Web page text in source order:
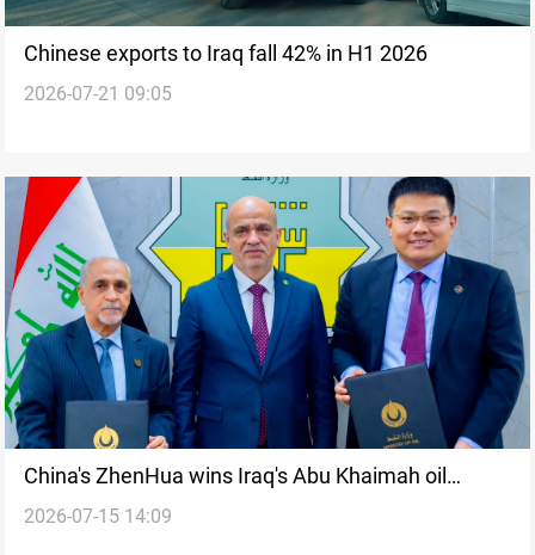
Chinese exports to Iraq fall 42% in H1 2026
2026-07-21 09:05
China's ZhenHua wins Iraq's Abu Khaimah oil
survey project
2026-07-15 14:09